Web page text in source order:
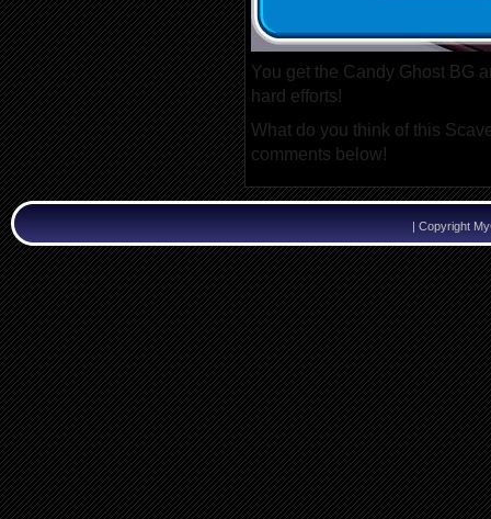
You get the Candy Ghost BG
hard efforts!
What do you think of this
comments below!
| Copyright